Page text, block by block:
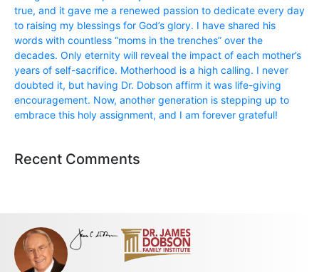
true, and it gave me a renewed passion to dedicate every day
to raising my blessings for God’s glory. I have shared his
words with countless “moms in the trenches” over the
decades. Only eternity will reveal the impact of each mother’s
years of self-sacrifice. Motherhood is a high calling. I never
doubted it, but having Dr. Dobson affirm it was life-giving
encouragement. Now, another generation is stepping up to
embrace this holy assignment, and I am forever grateful!
Recent Comments